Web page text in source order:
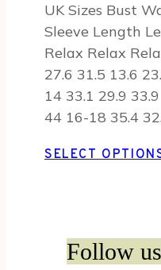
UK Sizes Bust
Sleeve Length
Relax Relax
27.6 31.5 13.6
14 33.1 29.9
44 16-18 35.4
SELECT
Follow